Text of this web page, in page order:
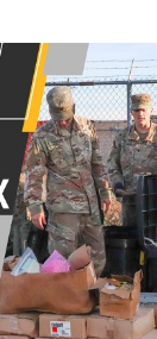
Staff
of the Army